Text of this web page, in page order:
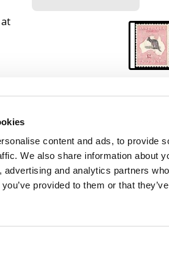
content and ads, to provide
We also share information about
advertising and analytics partners
provided to them or that
part